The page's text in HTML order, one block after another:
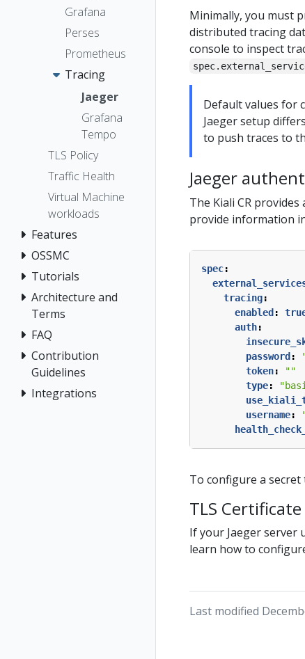
Grafana
Perses
Prometheus
Tracing
Jaeger
Grafana
Tempo
TLS Policy
Traffic Health
Virtual Machine
workloads
Features
OSSMC
Tutorials
Architecture and
Terms
FAQ
Contribution
Guidelines
Integrations
Minimally, you must
distributed tracing
console to inspect
Default values for
Jaeger setup
to push traces to
Jaeger
The Kiali CR
provide information
spec:
tracing:
enabled:
auth:
password:
token:
""
type:
username:
To configure a secret
TLS
If your Jaeger server
learn how to
Last modified